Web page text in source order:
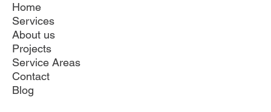
Home
Services
About us
Projects
Service Areas
Contact
Blog